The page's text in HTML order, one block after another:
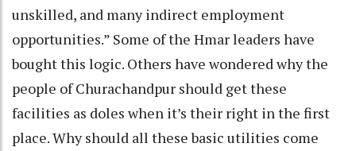
unskilled, and many indirect employment
opportunities.” Some of the Hmar leaders have
bought this logic. Others have wondered why the
people of Churachandpur should get these
facilities as doles when it’s their right in the first
place. Why should all these basic utilities come